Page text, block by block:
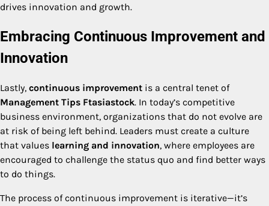
drives innovation and growth.
Embracing Continuous Improvement and
Innovation
Lastly, continuous improvement is a central tenet of
Management Tips Ftasiastock. In today’s competitive
business environment, organizations that do not evolve are
at risk of being left behind. Leaders must create a culture
that values learning and innovation, where employees are
encouraged to challenge the status quo and find better ways
to do things.
The process of continuous improvement is iterative—it’s